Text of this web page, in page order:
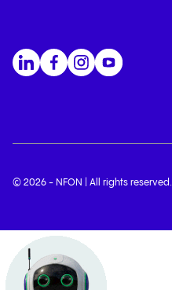
© 2026 - NFON | All rights reserved.